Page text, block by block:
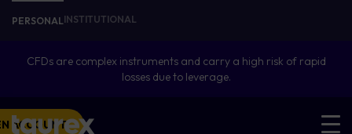
PERSONALINSTITUTIONAL
CFDs are complex instruments and carry a high risk of rapid
losses due to leverage.
ACCOUNT